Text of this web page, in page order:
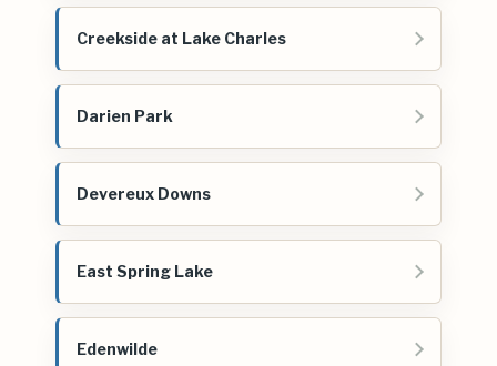
Creekside at Lake Charles
Darien Park
Devereux Downs
East Spring Lake
Edenwilde